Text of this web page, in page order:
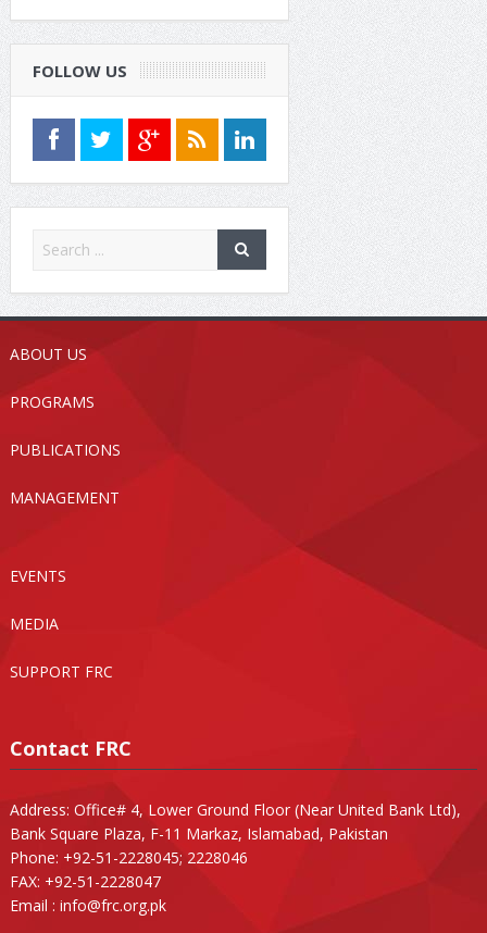
FOLLOW US
ABOUT US
PROGRAMS
PUBLICATIONS
MANAGEMENT
EVENTS
MEDIA
SUPPORT FRC
Contact FRC
Address: Office# 4, Lower Ground Floor (Near United Bank Ltd),
Bank Square Plaza, F-11 Markaz, Islamabad, Pakistan
Phone: +92-51-2228045; 2228046
FAX: +92-51-2228047
Email : info@frc.org.pk